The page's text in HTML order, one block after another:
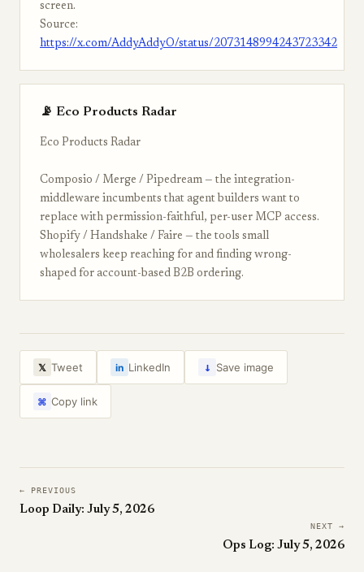
screen.
Source:
https://x.com/AddyAddyO/status/2073148994243723342
📡 Eco Products Radar
Eco Products Radar
Composio / Merge / Pipedream — the integration-
middleware incumbents that agent builders want to
replace with permission-faithful, per-user MCP access.
Shopify / Handshake / Faire — the tools small
wholesalers keep reaching for and finding wrong-
shaped for account-based B2B ordering.
𝕏 Tweet in LinkedIn ↓ Save image
⌘ Copy link
← PREVIOUS
Loop Daily: July 5, 2026
NEXT →
Ops Log: July 5, 2026